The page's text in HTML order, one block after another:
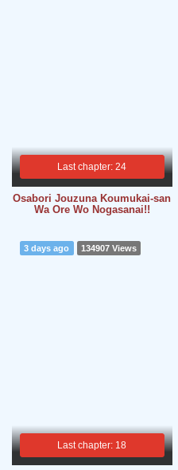
Last chapter: 24
Osabori Jouzuna Koumukai-san
Wa Ore Wo Nogasanai!!
Last chapter: 18
3 days ago 134907 Views